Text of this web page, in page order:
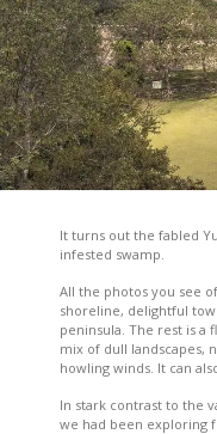
It turns out the fabled
infested swamp.
All the photos you see
shoreline, delightful
peninsula. The rest is a
mix of dull landscapes,
howling winds. It can
In stark contrast to the
we had been exploring